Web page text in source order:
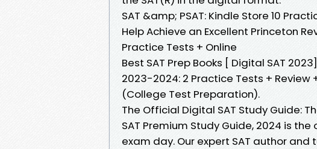
SAT &amp; PSAT: Kindle Store 10
Help Achieve an Excellent Princeton
Practice Tests + Online
Best SAT Prep Books [ Digital SAT
2023-2024: 2 Practice Tests + Review
(College Test Preparation).
The Official Digital SAT Study Guide:
SAT Premium Study Guide, 2024 is
exam day. Our expert SAT author